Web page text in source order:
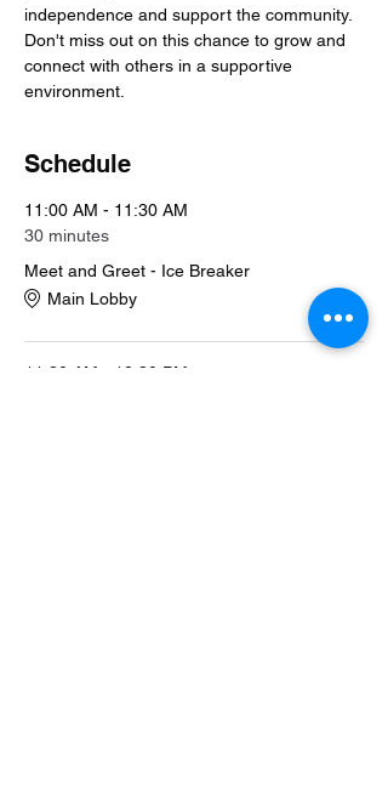
independence and support the community.
Don't miss out on this chance to grow and
connect with others in a supportive
environment.
Schedule
11:00 AM - 11:30 AM
30 minutes
Meet and Greet - Ice Breaker
Main Lobby
11:30 AM - 12:30 PM